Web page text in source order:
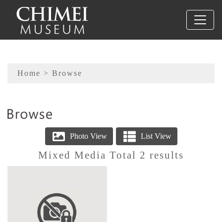
To main content
Sitemap
Home > Browse
Mixed Media Total 2 results